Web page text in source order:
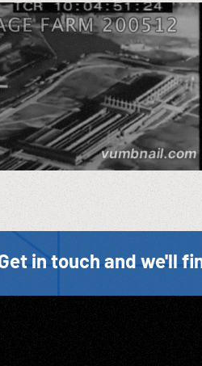
in touch and we'll